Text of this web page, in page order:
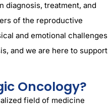
diagnosis, treatment, and
of the reproductive
and emotional challenges
and we are here to support
Oncology?
field of medicine